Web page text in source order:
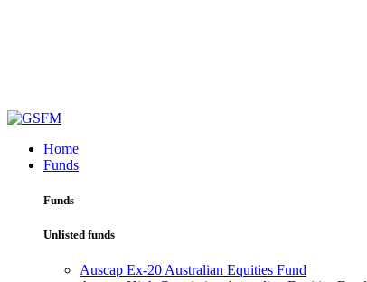
Home
Funds
Funds
Unlisted funds
Auscap Ex-20 Australian Equities Fund